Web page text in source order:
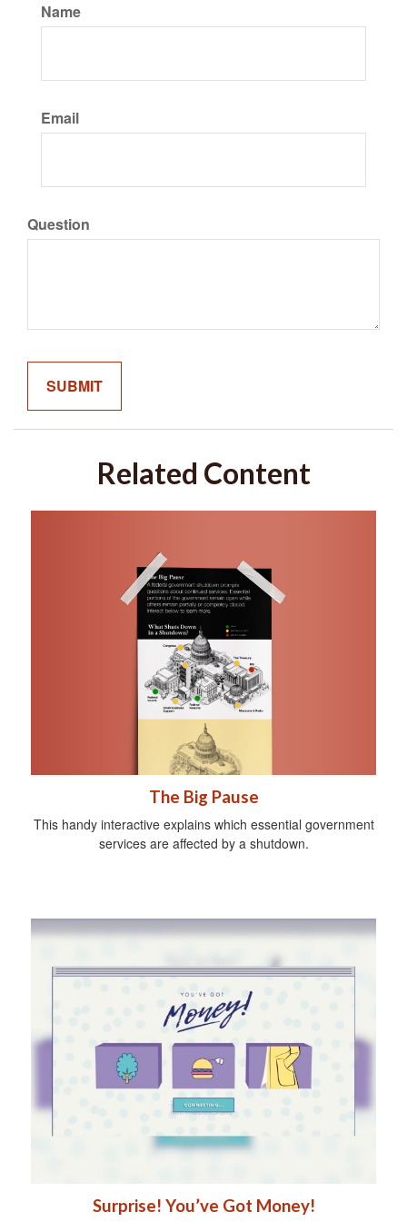
Name
Email
Question
Related Content
The Big Pause
This handy interactive explains which essential government
services are affected by a shutdown.
Surprise! You’ve Got Money!